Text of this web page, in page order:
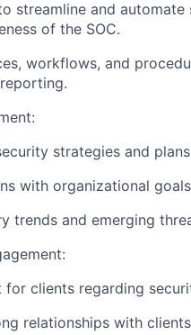
streamline and automate
of the SOC.
workflows, and
strategies and
with organizational
trends and emerging
for clients regarding
relationships with